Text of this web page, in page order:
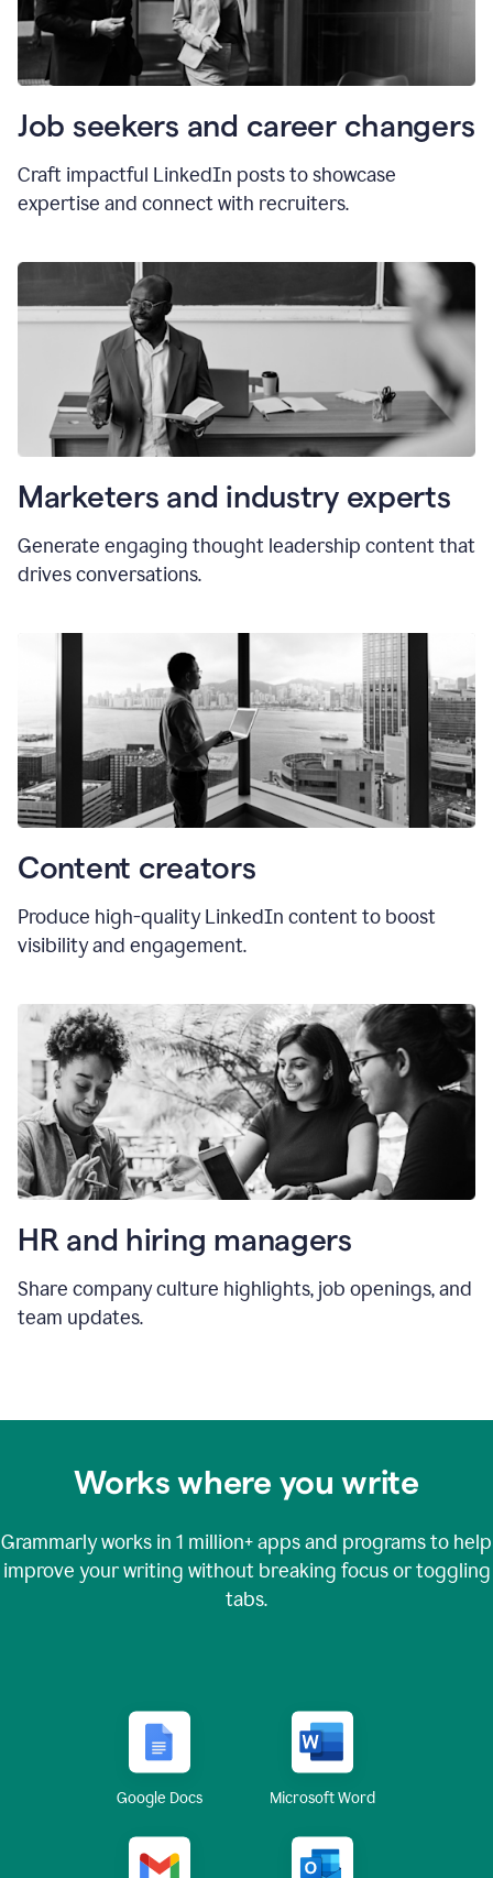
Job seekers and career changers
Craft impactful LinkedIn posts to showcase
expertise and connect with recruiters.
Marketers and industry experts
Generate engaging thought leadership content that
drives conversations.
Content creators
Produce high-quality LinkedIn content to boost
visibility and engagement.
HR and hiring managers
Share company culture highlights, job openings, and
team updates.
Works where you write
Grammarly works in 1 million+apps and programs to help
improve your writing without breaking focus or toggling
tabs.
Google Docs Microsoft Word